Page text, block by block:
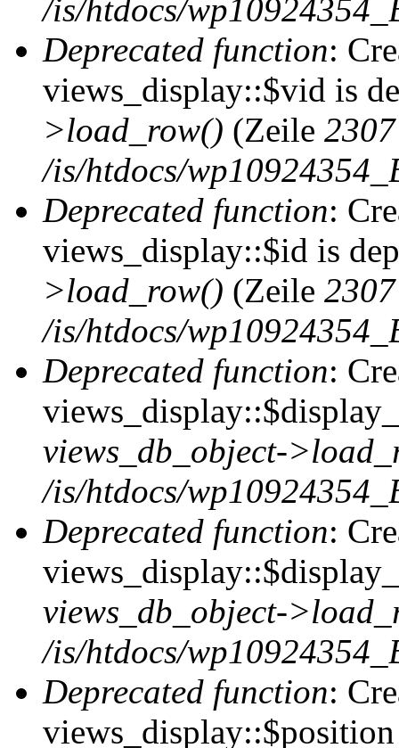
/is/htdocs/
Deprecated function:
views_display::$vid is
>load_row() (Zeile 2307
/is/htdocs/
Deprecated function:
views_display::$id is
>load_row() (Zeile 2307
/is/htdocs/
Deprecated function:
views_db_object-
/is/htdocs/
Deprecated function:
views_db_object-
/is/htdocs/
Deprecated function: